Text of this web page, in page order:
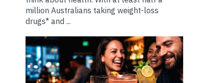
million Australians taking weight-loss
drugs* and ...